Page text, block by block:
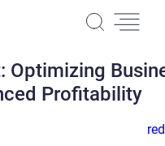
Optimizing
Profitability